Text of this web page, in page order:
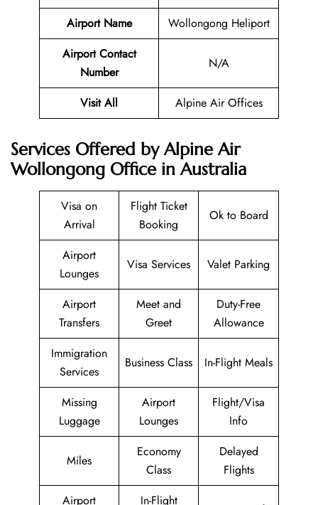
Airport Name
Wollongong Heliport
Airport Contact
Number
N/A
Visit All Alpine Air Offices
Services Offered by Alpine Air
Wollongong Office in Australia
Visa on
Arrival
Flight Ticket
Booking
Ok to Board
Airport
Lounges
Visa Services Valet Parking
Airport
Transfers
Meet and
Greet
Duty-Free
Allowance
Immigration
Services
Business Class In-Flight Meals
Missing
Luggage
Airport
Lounges
Flight/Visa
Info
Miles
Economy
Class
Delayed
Flights
Airport
In-Flight